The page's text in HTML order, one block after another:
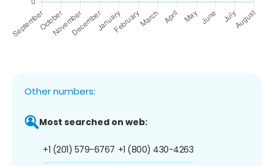
Other numbers:
Most searched on web:
+1 (201) 579-6767 +1 (800) 430-4263